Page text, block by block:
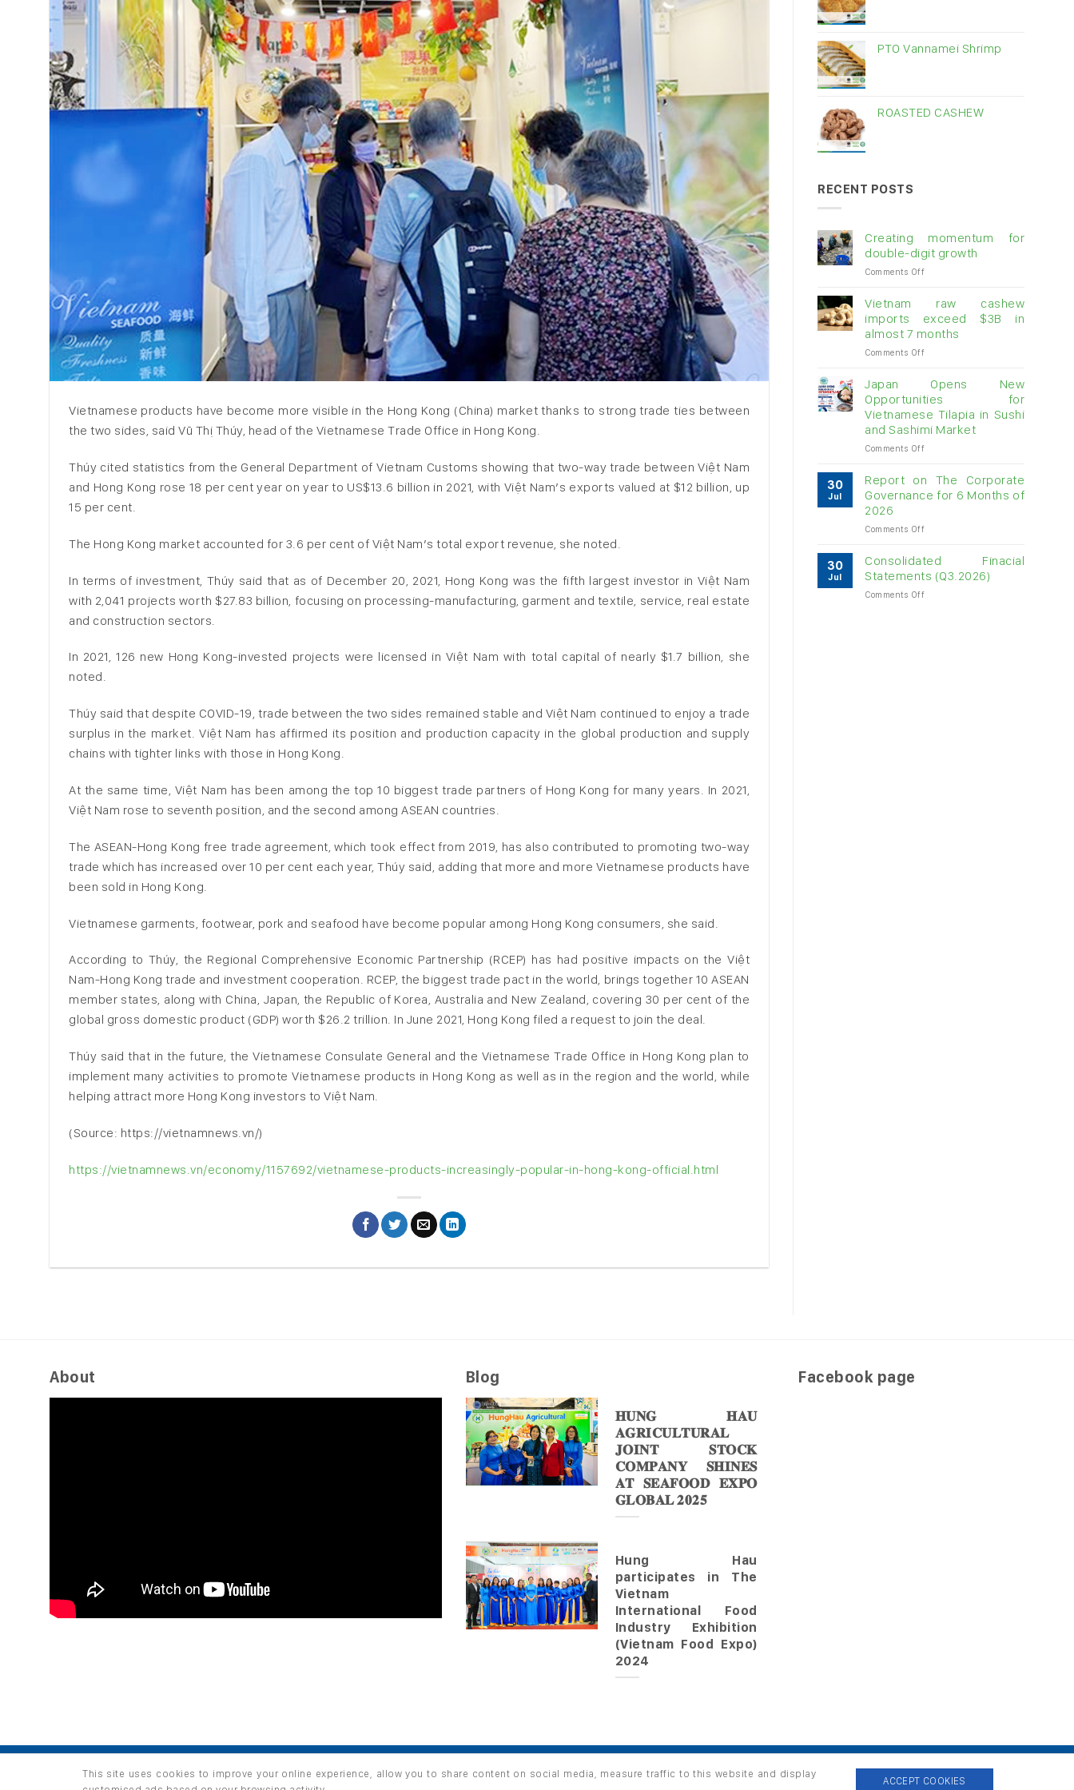
Vietnamese products have become more visible in the Hong Kong (China) market thanks to strong trade ties between
the two sides, said Vũ Thị Thúy, head of the Vietnamese Trade Office in Hong Kong.
Thúy cited statistics from the General Department of Vietnam Customs showing that two-way trade between Việt Nam
and Hong Kong rose 18 per cent year on year to US$13.6 billion in 2021, with Việt Nam’s exports valued at $12 billion, up
15 per cent.
The Hong Kong market accounted for 3.6 per cent of Việt Nam’s total export revenue, she noted.
In terms of investment, Thúy said that as of December 20, 2021, Hong Kong was the fifth largest investor in Việt Nam
with 2,041 projects worth $27.83 billion, focusing on processing-manufacturing, garment and textile, service, real estate
and construction sectors.
In 2021, 126 new Hong Kong-invested projects were licensed in Việt Nam with total capital of nearly $1.7 billion, she
noted.
Thúy said that despite COVID-19, trade between the two sides remained stable and Việt Nam continued to enjoy a trade
surplus in the market. Việt Nam has affirmed its position and production capacity in the global production and supply
chains with tighter links with those in Hong Kong.
At the same time, Việt Nam has been among the top 10 biggest trade partners of Hong Kong for many years. In 2021,
Việt Nam rose to seventh position, and the second among ASEAN countries.
The ASEAN-Hong Kong free trade agreement, which took effect from 2019, has also contributed to promoting two-way
trade which has increased over 10 per cent each year, Thúy said, adding that more and more Vietnamese products have
been sold in Hong Kong.
Vietnamese garments, footwear, pork and seafood have become popular among Hong Kong consumers, she said.
According to Thúy, the Regional Comprehensive Economic Partnership (RCEP) has had positive impacts on the Việt
Nam-Hong Kong trade and investment cooperation. RCEP, the biggest trade pact in the world, brings together 10 ASEAN
member states, along with China, Japan, the Republic of Korea, Australia and New Zealand, covering 30 per cent of the
global gross domestic product (GDP) worth $26.2 trillion. In June 2021, Hong Kong filed a request to join the deal.
Thúy said that in the future, the Vietnamese Consulate General and the Vietnamese Trade Office in Hong Kong plan to
implement many activities to promote Vietnamese products in Hong Kong as well as in the region and the world, while
helping attract more Hong Kong investors to Việt Nam.
(Source: https://vietnamnews.vn/)
https://vietnamnews.vn/economy/1157692/vietnamese-products-increasingly-popular-in-hong-kong-official.html
PTO Vannamei Shrimp
ROASTED CASHEW
RECENT POSTS
Creating momentum for
double-digit growth
Comments Offon
double-
digit
growth
Vietnam raw cashew
imports exceed $3B in
almost 7 months
Comments Offon
raw
cashew
imports
exceed
$3B
in
months
Japan Opens New
Opportunities for
Vietnamese Tilapia in Sushi
and Sashimi Market
Comments Offon
Opens
New
Opportunities
Vietnamese
in
Sushi
and
30
Jul
Report on The Corporate
Governance for 6 Months of
2026
Comments Offon
on
Corporate
30
Jul
Consolidated Finacial
Statements (Q3.2026)
Comments Offon
About Blog
𝐇𝐔𝐍𝐆 𝐇𝐀𝐔
𝐀𝐆𝐑𝐈𝐂𝐔𝐋𝐓𝐔𝐑𝐀𝐋
𝐉𝐎𝐈𝐍𝐓 𝐒𝐓𝐎𝐂𝐊
𝐂𝐎𝐌𝐏𝐀𝐍𝐘 𝐒𝐇𝐈𝐍𝐄𝐒
𝐀𝐓 𝐒𝐄𝐀𝐅𝐎𝐎𝐃 𝐄𝐗𝐏𝐎
𝐆𝐋𝐎𝐁𝐀𝐋 𝟐𝟎𝟐𝟓
Hung Hau
participates in The
Vietnam
International Food
Industry Exhibition
(Vietnam Food Expo)
2024
Facebook page
This site uses cookies to improve your online experience, allow you to share content on social media, measure traffic to this website and display
ACCEPT COOKIES